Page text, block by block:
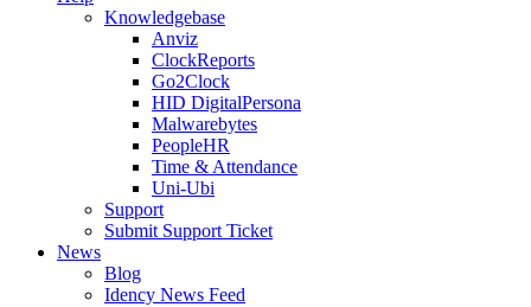
Knowledgebase
Anviz
ClockReports
Go2Clock
HID DigitalPersona
Malwarebytes
PeopleHR
Time & Attendance
Uni-Ubi
Support
Submit Support Ticket
News
Blog
Idency News Feed